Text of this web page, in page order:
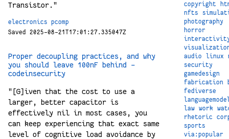
Transistor."
electronics
pcomp
Saved 2025-08-21T17:01:27.335047Z
Proper decoupling practices, and why
you should leave 100nF behind –
codeinsecurity
"[G]iven that the cost to use a
larger, better capacitor is
effectively nil in most cases, you
can keep experiencing that exact same
level of cognitive load avoidance by
copyright
nfts
photography
horror
audio
linux
security
gamedesign
fabrication
fediverse
law
work
rhetoric
sports
via:popular